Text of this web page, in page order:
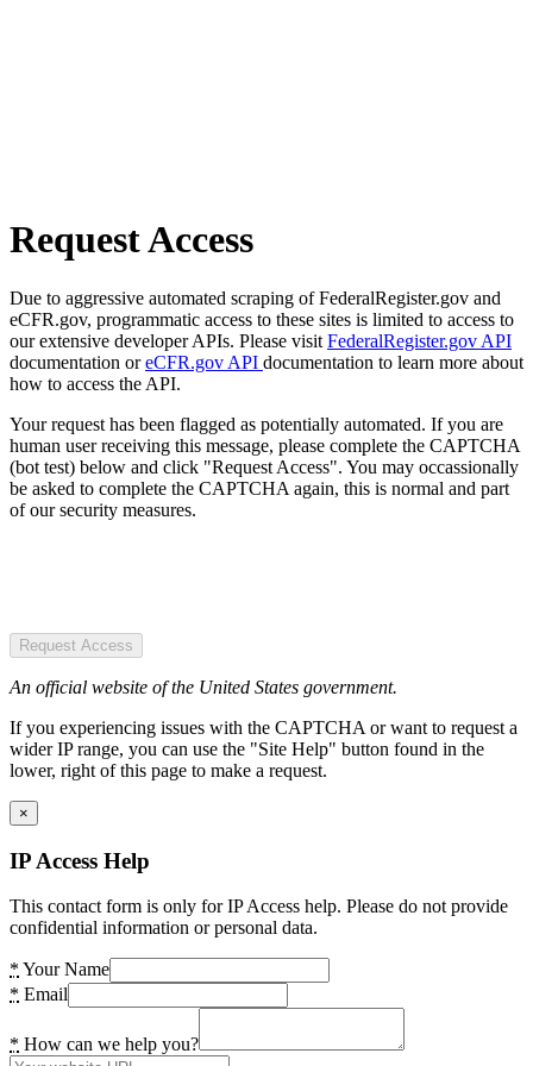
Request Access
Due to aggressive automated scraping of FederalRegister.gov and
eCFR.gov, programmatic access to these sites is limited to access to
our extensive developer APIs. Please visit FederalRegister.gov API
documentation oreCFR.gov API documentation to learn more about
how to access the API.
Your request has been flagged as potentially automated. If you are
human user receiving this message, please complete the CAPTCHA
(bot test) below and click "Request Access". You may occassionally
be asked to complete the CAPTCHA again, this is normal and part
of our security measures.
Request Access
An official website of the United States government.
If you experiencing issues with the CAPTCHA or want to request a
wider IP range, you can use the "Site Help" button found in the
lower, right of this page to make a request.
×
IP Access Help
This contact form is only for IP Access help. Please do not provide
confidential information or personal data.
* Your Name
* Email
* How can we help you?